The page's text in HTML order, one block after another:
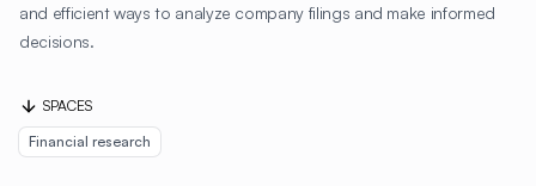
and efficient ways to analyze company filings and make informed
decisions.
SPACES
Financial research